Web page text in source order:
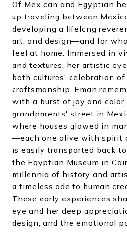
Of Mexican and Egyptian
up traveling between
developing a lifelong
art, and design—and for
feel at home. Immersed in
and textures, her artistic
both cultures' celebration of
craftsmanship. Eman
with a burst of joy and color
grandparents' street in
where houses glowed in
—each one alive with spirit
is easily transported back
the Egyptian Museum in
millennia of history and
a timeless ode to human
These early experiences
eye and her deep
design, and the emotional